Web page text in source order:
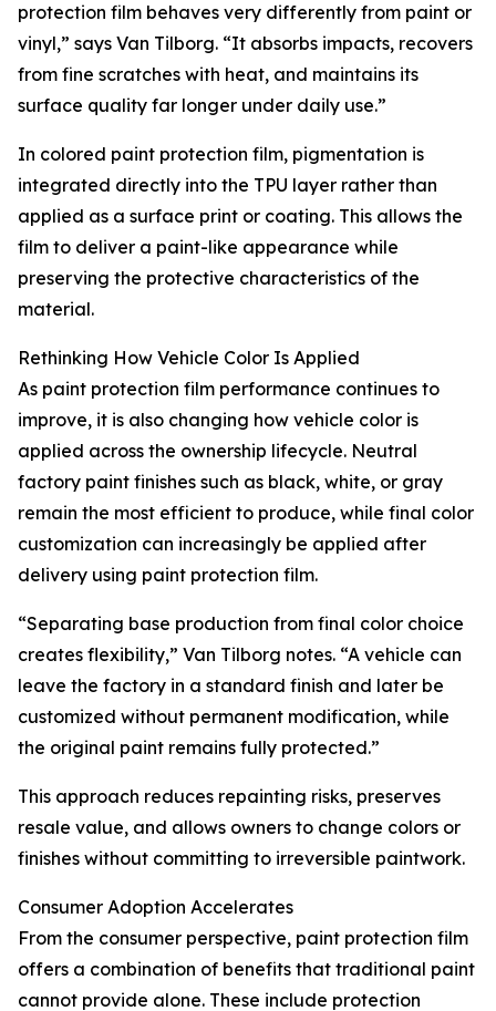
protection film behaves very differently from paint or
vinyl,” says Van Tilborg. “It absorbs impacts, recovers
from fine scratches with heat, and maintains its
surface quality far longer under daily use.”
In colored paint protection film, pigmentation is
integrated directly into the TPU layer rather than
applied as a surface print or coating. This allows the
film to deliver a paint-like appearance while
preserving the protective characteristics of the
material.
Rethinking How Vehicle Color Is Applied
As paint protection film performance continues to
improve, it is also changing how vehicle color is
applied across the ownership lifecycle. Neutral
factory paint finishes such as black, white, or gray
remain the most efficient to produce, while final color
customization can increasingly be applied after
delivery using paint protection film.
“Separating base production from final color choice
creates flexibility,” Van Tilborg notes. “A vehicle can
leave the factory in a standard finish and later be
customized without permanent modification, while
the original paint remains fully protected.”
This approach reduces repainting risks, preserves
resale value, and allows owners to change colors or
finishes without committing to irreversible paintwork.
Consumer Adoption Accelerates
From the consumer perspective, paint protection film
offers a combination of benefits that traditional paint
cannot provide alone. These include protection